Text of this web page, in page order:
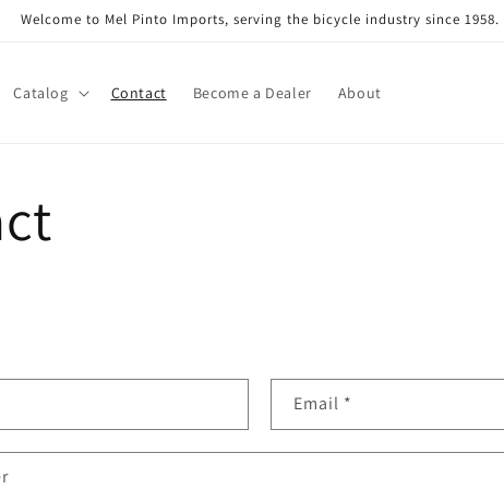
Welcome to Mel Pinto Imports, serving the bicycle industry since 1958.
Catalog Contact Become a Dealer About
Email *